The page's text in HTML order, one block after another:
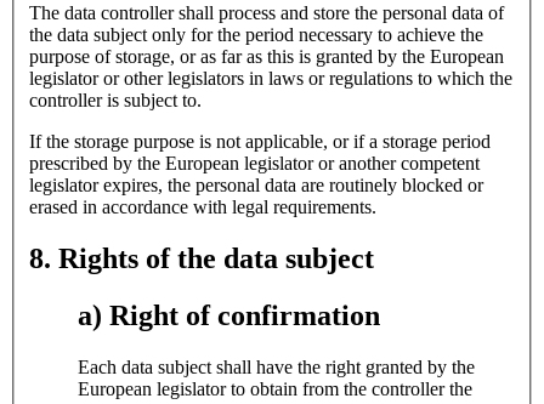
The data controller shall process and store the personal data of
the data subject only for the period necessary to achieve the
purpose of storage, or as far as this is granted by the European
legislator or other legislators in laws or regulations to which the
controller is subject to.
If the storage purpose is not applicable, or if a storage period
prescribed by the European legislator or another competent
legislator expires, the personal data are routinely blocked or
erased in accordance with legal requirements.
8. Rights of the data subject
a) Right of confirmation
Each data subject shall have the right granted by the
European legislator to obtain from the controller the